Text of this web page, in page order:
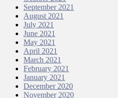
September 2021
August 2021
July 2021
June 2021
May 2021
April 2021
March 2021
February 2021
January 2021
December 2020
November 2020